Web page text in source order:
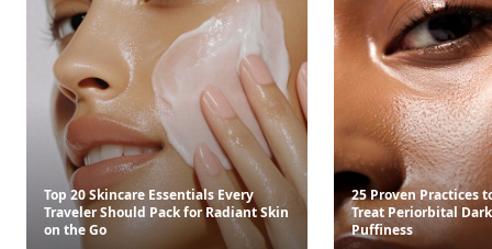
Top 20 Skincare Essentials Every
Traveler Should Pack for Radiant Skin
on the Go
25 Proven Practices
Treat Periorbital
Puffiness